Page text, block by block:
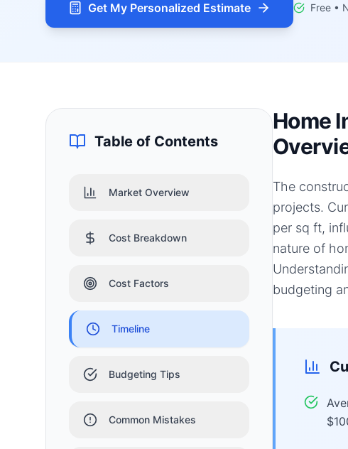
Get My Personalized Estimate Free •
Table of Contents
Market Overview
Cost Breakdown
Cost Factors
Timeline
Budgeting Tips
Common Mistakes
Home
The
projects.
per sq ft,
nature of
budgeting